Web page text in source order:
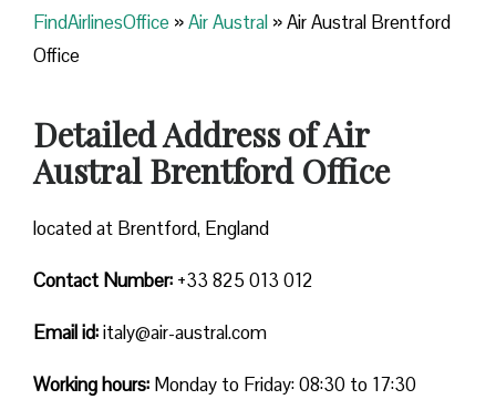
FindAirlinesOffice »Air Austral »Air Austral Brentford
Office
Detailed Address of Air
Austral Brentford Office
located at Brentford, England
Contact Number: +33 825 013 012
Email id:italy@air-austral.com
Working hours: Monday to Friday: 08:30 to 17:30